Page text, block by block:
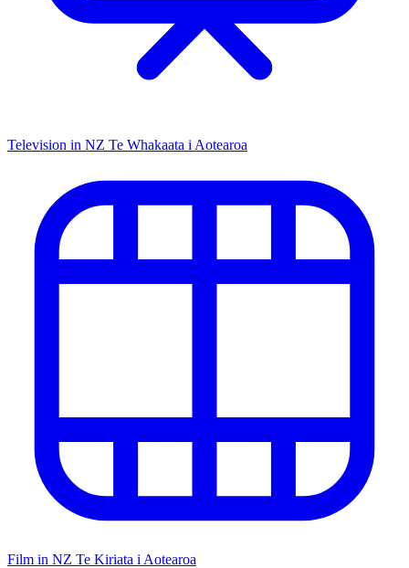
Television in NZ Te Whakaata i Aotearoa
Film in NZ Te Kiriata i Aotearoa